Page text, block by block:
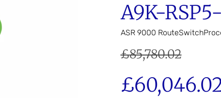
A9K-
ASR 9000
£85,780.02
£